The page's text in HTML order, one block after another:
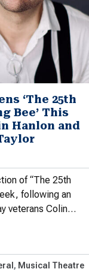
‘The 25th
Bee’ This
Hanlon and
of “The 25th
following an
veterans Colin…
Musical Theatre